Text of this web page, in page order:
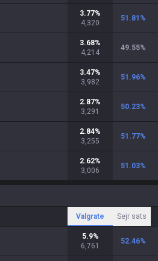
3.77%
4,320
51.81 %
3.68%
4,214
49.55%
3.47%
3,982
51.96%
2.87%
3,291
50.23%
2.84%
3,255
51.77%
2.62%
3,006
51.03%
Valgrate Sejr sats
5.9%
6,761
52.46%